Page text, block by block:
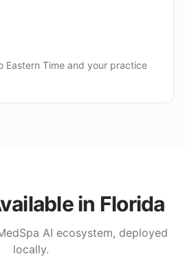
Eastern Time and your practice
in Florida
AI ecosystem, deployed
locally.